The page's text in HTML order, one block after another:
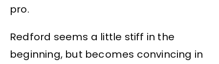
pro.
Redford seems a little stiff in the
beginning, but becomes convincing in